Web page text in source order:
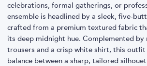
celebrations, formal gatherings, or
ensemble is headlined by a sleek, five-
crafted from a premium textured fabric
its deep midnight hue. Complemented
trousers and a crisp white shirt, this
balance between a sharp, tailored